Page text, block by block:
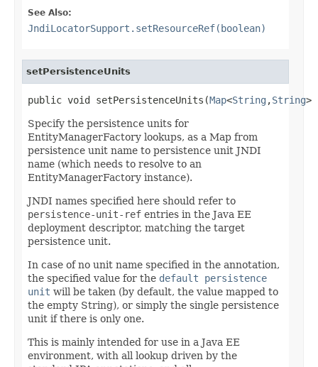
See Also:
JndiLocatorSupport.setResourceRef(boolean)
setPersistenceUnits
public void setPersistenceUnits(Map<String ,String>
Specify the persistence units for
EntityManagerFactory lookups, as a Map from
persistence unit name to persistence unit JNDI
name (which needs to resolve to an
EntityManagerFactory instance).
JNDI names specified here should refer to
persistence-unit-ref entries in the Java EE
deployment descriptor, matching the target
persistence unit.
In case of no unit name specified in the annotation,
the specified value for the default persistence
unit will be taken (by default, the value mapped to
the empty String), or simply the single persistence
unit if there is only one.
This is mainly intended for use in a Java EE
environment, with all lookup driven by the